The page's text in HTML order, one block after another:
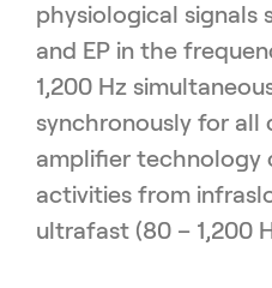
physiological signals
and EP in the
1,200 Hz
synchronously for all
amplifier technology
activities from
ultrafast (80 – 1,200